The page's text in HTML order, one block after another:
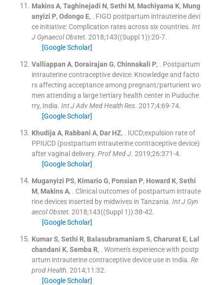
Makins A, Taghinejadi N, Sethi M, Machiyama K, Mung
anyizi P, Odongo E, . FIGO postpartum intrauterine devi
ce initiative: Complication rates across six countries. Int
J Gynaecol Obstet. 2018;143((Suppl 1)):20-7.
[Google Scholar]
Valliappan A, Dorairajan G, Chinnakali P, . Postpartum
intrauterine contraceptive device: Knowledge and facto
rs affecting acceptance among pregnant/parturient wo
men attending a large tertiary health center in Puduche
rry, India. Int J Adv Med Health Res. 2017;4:69-74.
[Google Scholar]
Khudija A, Rabbani A, Dar HZ, . IUCD;expulsion rate of
PPIUCD (postpartum intrauterine contraceptive device)
after vaginal delivery. Prof Med J. 2019;26:371-4.
[Google Scholar]
Muganyizi PS, Kimario G, Ponsian P, Howard K, Sethi
M, Makins A, . Clinical outcomes of postpartum intraute
rine devices inserted by midwives in Tanzania. Int J Gyn
aecol Obstet. 2018;143((Suppl 1)):38-42.
[Google Scholar]
Kumar S, Sethi R, Balasubramaniam S, Charurat E, Lal
chandani K, Semba R, . Women's experience with postp
artum intrauterine contraceptive device use in India. Re
prod Health. 2014;11 :32.
[Google Scholar]